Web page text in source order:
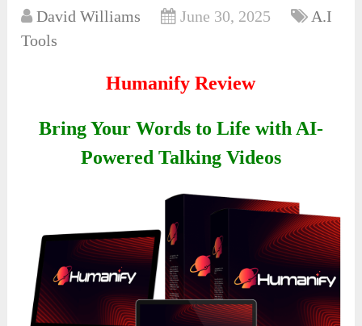
David Williams June 30, 2025
A.I
Tools
Humanify Review
Bring Your Words to Life with AI-
Powered Talking Videos